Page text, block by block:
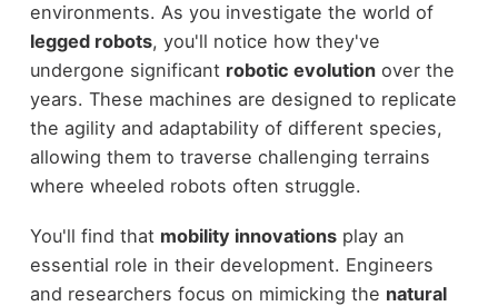
environments. As you investigate the world of
legged robots, you'll notice how they've
undergone significant robotic evolutionover the
years. These machines are designed to replicate
the agility and adaptability of different species,
allowing them to traverse challenging terrains
where wheeled robots often struggle.
You'll find that mobility innovationsplay an
essential role in their development. Engineers
and researchers focus on mimicking the natural